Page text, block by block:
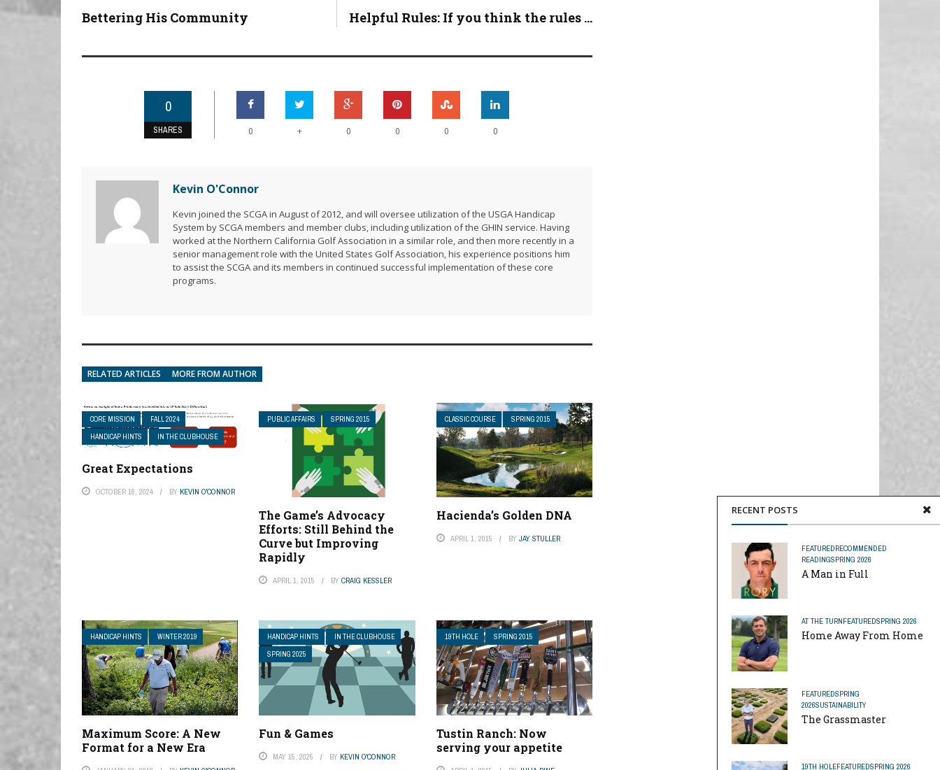
Bettering His Community Helpful Rules: If you think the rules ...
0
SHARES 0 + 0 0 0 0
Kevin O'Connor
Kevin joined the SCGA in August of 2012, and will oversee utilization of the USGA Handicap
System by SCGA members and member clubs, including utilization of the GHIN service. Having
worked at the Northern California Golf Association in a similar role, and then more recently in a
senior management role with the United States Golf Association, his experience positions him
to assist the SCGA and its members in continued successful implementation of these core
programs.
RELATED ARTICLES MORE FROM AUTHOR
CORE MISSION
FALL 2024
HANDICAP HINTS
IN THE CLUBHOUSE
Great Expectations
OCTOBER 16, 2024 BY KEVIN O'CONNOR
PUBLIC AFFAIRS SPRING 2015
The Game’s Advocacy
Efforts: Still Behind the
Curve but Improving
Rapidly
APRIL 1, 2015 BYCRAIG KESSLER
CLASSIC COURSE SPRING 2015
Hacienda’s Golden DNA
APRIL 1, 2015 BY JAY STULLER
HANDICAP HINTS WINTER 2019
Maximum Score: A New
Format for a New Era
HANDICAP HINTS
IN THE CLUBHOUSE
SPRING 2025
Fun & Games
MAY 15, 2025 BY KEVIN O'CONNOR
19TH HOLE SPRING 2015
Tustin Ranch: Now
serving your appetite
RECENT POSTS
FEATUREDRECOMMENDED
READINGSPRING 2026
A Man in Full
AT THE TURNFEATUREDSPRING 2026
Home Away From Home
FEATUREDSPRING
2026SUSTAINABILITY
The Grassmaster
19TH HOLEFEATUREDSPRING 2026